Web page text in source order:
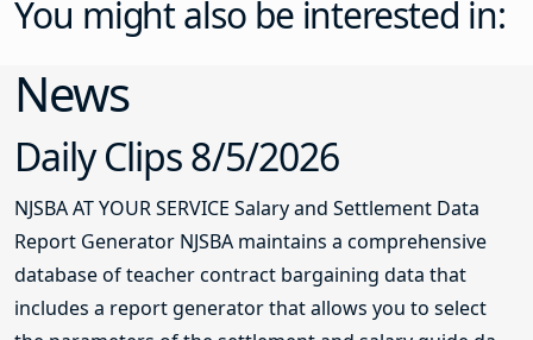
You might also be interested in:
News
Daily Clips 8/5/2026
NJSBA AT YOUR SERVICE Salary and Settlement Data
Report Generator NJSBA maintains a comprehensive
database of teacher contract bargaining data that
includes a report generator that allows you to select